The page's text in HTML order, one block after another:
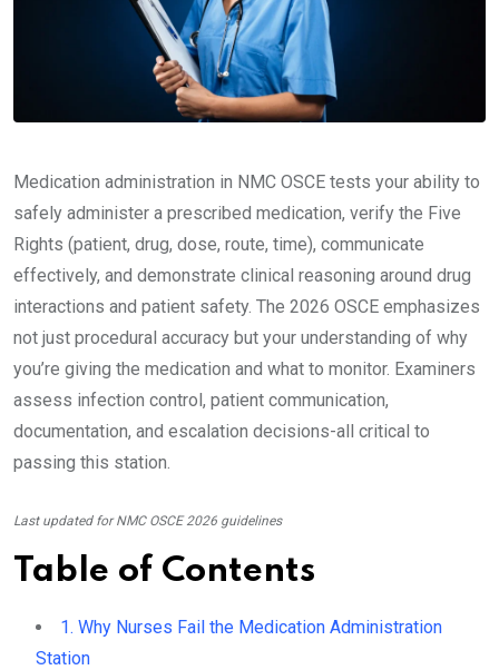
Medication administration in NMC OSCE tests your ability to
safely administer a prescribed medication, verify the Five
Rights (patient, drug, dose, route, time), communicate
effectively, and demonstrate clinical reasoning around drug
interactions and patient safety. The 2026 OSCE emphasizes
not just procedural accuracy but your understanding of why
you’re giving the medication and what to monitor. Examiners
assess infection control, patient communication,
documentation, and escalation decisions-all critical to
passing this station.
Last updated for NMC OSCE 2026 guidelines
Table of Contents
1. Why Nurses Fail the Medication Administration
Station